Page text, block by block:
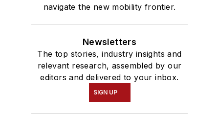
navigate the new mobility frontier.
Newsletters
The top stories, industry insights and
relevant research, assembled by our
editors and delivered to your inbox.
SIGN UP